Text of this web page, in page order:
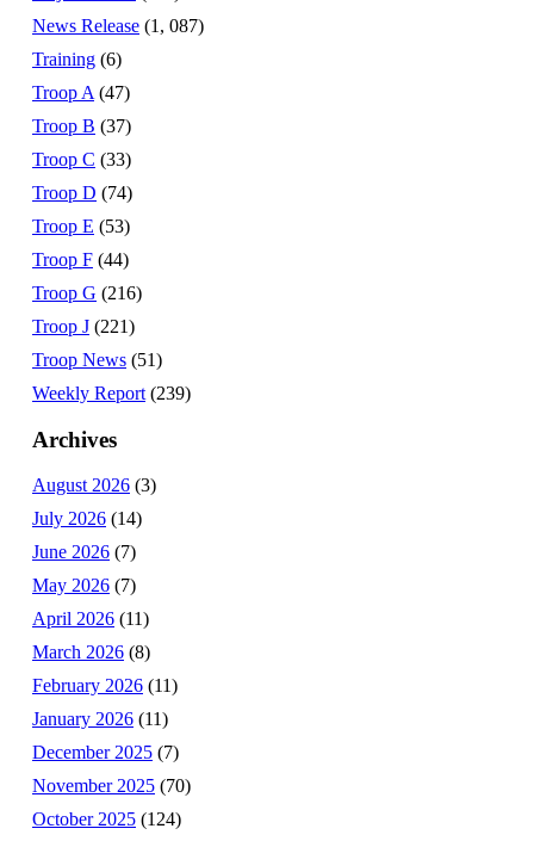
News Release (1, 087)
Training (6)
Troop A (47)
Troop B (37)
Troop C (33)
Troop D (74)
Troop E (53)
Troop F (44)
Troop G (216)
Troop J (221)
Troop News (51)
Weekly Report (239)
Archives
August 2026 (3)
July 2026 (14)
June 2026 (7)
May 2026 (7)
April 2026 (11)
March 2026 (8)
February 2026 (11)
January 2026 (11)
December 2025 (7)
November 2025 (70)
October 2025 (124)